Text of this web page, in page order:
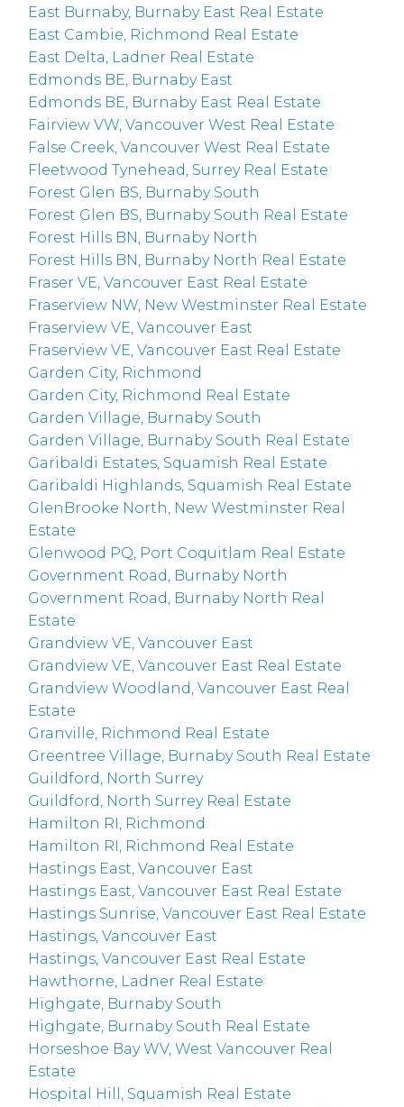
East Burnaby, Burnaby East Real Estate
East Cambie, Richmond Real Estate
East Delta, Ladner Real Estate
Edmonds BE, Burnaby East
Edmonds BE, Burnaby East Real Estate
Fairview VW, Vancouver West Real Estate
False Creek, Vancouver West Real Estate
Fleetwood Tynehead, Surrey Real Estate
Forest Glen BS, Burnaby South
Forest Glen BS, Burnaby South Real Estate
Forest Hills BN, Burnaby North
Forest Hills BN, Burnaby North Real Estate
Fraser VE, Vancouver East Real Estate
Fraserview NW, New Westminster Real Estate
Fraserview VE, Vancouver East
Fraserview VE, Vancouver East Real Estate
Garden City, Richmond
Garden City, Richmond Real Estate
Garden Village, Burnaby South
Garden Village, Burnaby South Real Estate
Garibaldi Estates, Squamish Real Estate
Garibaldi Highlands, Squamish Real Estate
GlenBrooke North, New Westminster Real
Estate
Glenwood PQ, Port Coquitlam Real Estate
Government Road, Burnaby North
Government Road, Burnaby North Real
Estate
Grandview VE, Vancouver East
Grandview VE, Vancouver East Real Estate
Grandview Woodland, Vancouver East Real
Estate
Granville, Richmond Real Estate
Greentree Village, Burnaby South Real Estate
Guildford, North Surrey
Guildford, North Surrey Real Estate
Hamilton RI, Richmond
Hamilton RI, Richmond Real Estate
Hastings East, Vancouver East
Hastings East, Vancouver East Real Estate
Hastings Sunrise, Vancouver East Real Estate
Hastings, Vancouver East
Hastings, Vancouver East Real Estate
Hawthorne, Ladner Real Estate
Highgate, Burnaby South
Highgate, Burnaby South Real Estate
Horseshoe Bay WV, West Vancouver Real
Estate
Hospital Hill, Squamish Real Estate